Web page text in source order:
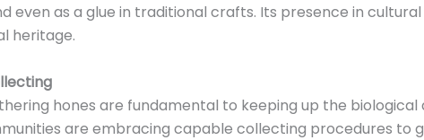
even as a glue in traditional crafts. Its presence in
heritage.
hones are fundamental to keeping up the
are embracing capable collecting procedures to